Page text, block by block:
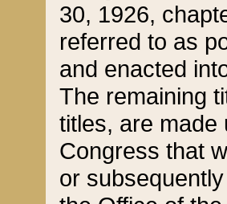
30, 1926,
referred to as
and enacted
The remaining
titles, are made
Congress that
or